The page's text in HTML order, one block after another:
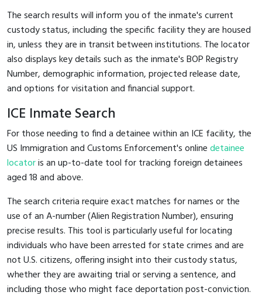
The search results will inform you of the inmate's current
custody status, including the specific facility they are housed
in, unless they are in transit between institutions. The locator
also displays key details such as the inmate's BOP Registry
Number, demographic information, projected release date,
and options for visitation and financial support.
ICE Inmate Search
For those needing to find a detainee within an ICE facility, the
US Immigration and Customs Enforcement's onlinedetainee
locatoris an up-to-date tool for tracking foreign detainees
aged 18 and above.
The search criteria require exact matches for names or the
use of an A-number (Alien Registration Number), ensuring
precise results. This tool is particularly useful for locating
individuals who have been arrested for state crimes and are
not U.S. citizens, offering insight into their custody status,
whether they are awaiting trial or serving a sentence, and
including those who might face deportation post-conviction.